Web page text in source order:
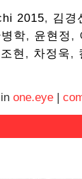
2015, 김경
학, 윤현정 ,
조현 , 차정욱,
in one.eye |